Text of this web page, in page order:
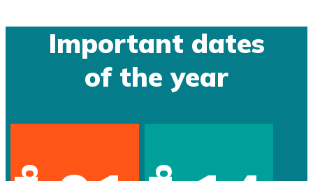
Important dates
of the year